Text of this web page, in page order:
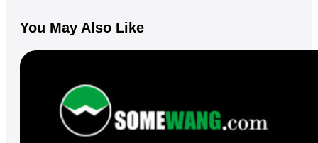
You May Also Like